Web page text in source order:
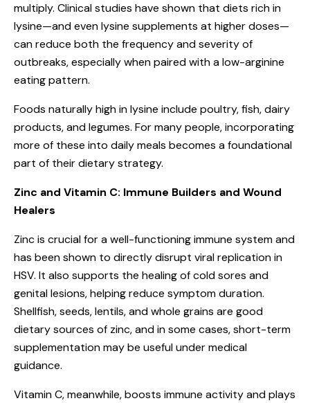
multiply. Clinical studies have shown that diets rich in
lysine—and even lysine supplements at higher doses—
can reduce both the frequency and severity of
outbreaks, especially when paired with a low-arginine
eating pattern.
Foods naturally high in lysine include poultry, fish, dairy
products, and legumes. For many people, incorporating
more of these into daily meals becomes a foundational
part of their dietary strategy.
Zinc and Vitamin C: Immune Builders and Wound
Healers
Zinc is crucial for a well-functioning immune system and
has been shown to directly disrupt viral replication in
HSV. It also supports the healing of cold sores and
genital lesions, helping reduce symptom duration.
Shellfish, seeds, lentils, and whole grains are good
dietary sources of zinc, and in some cases, short-term
supplementation may be useful under medical
guidance.
Vitamin C, meanwhile, boosts immune activity and plays